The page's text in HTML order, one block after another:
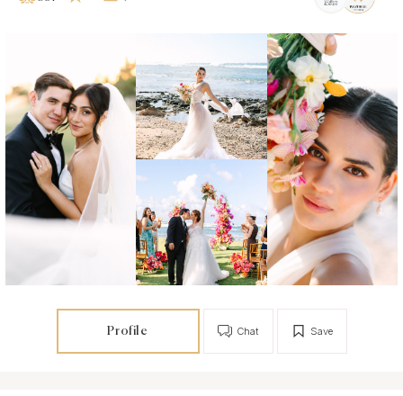
Profile Save
Chat